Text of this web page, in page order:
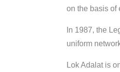
on the basis of
In 1987, the
uniform
Lok Adalat is